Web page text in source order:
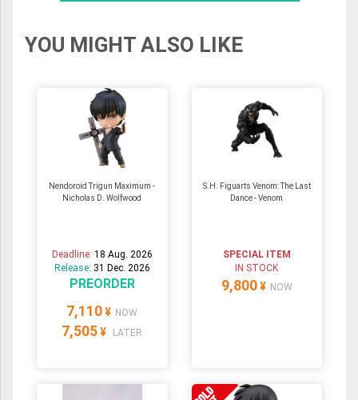
YOU MIGHT ALSO LIKE
Nendoroid Trigun Maximum -
Nicholas D. Wolfwood
Deadline: 18 Aug. 2026
Release: 31 Dec. 2026
PREORDER
7,110 ¥ NOW
7,505 ¥ LATER
S.H. Figuarts Venom: The Last
Dance - Venom
SPECIAL ITEM
IN STOCK
9,800 ¥ NOW